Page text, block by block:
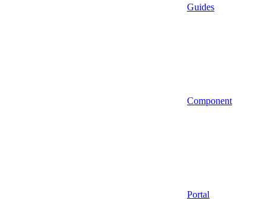
Guides
Component
Portal